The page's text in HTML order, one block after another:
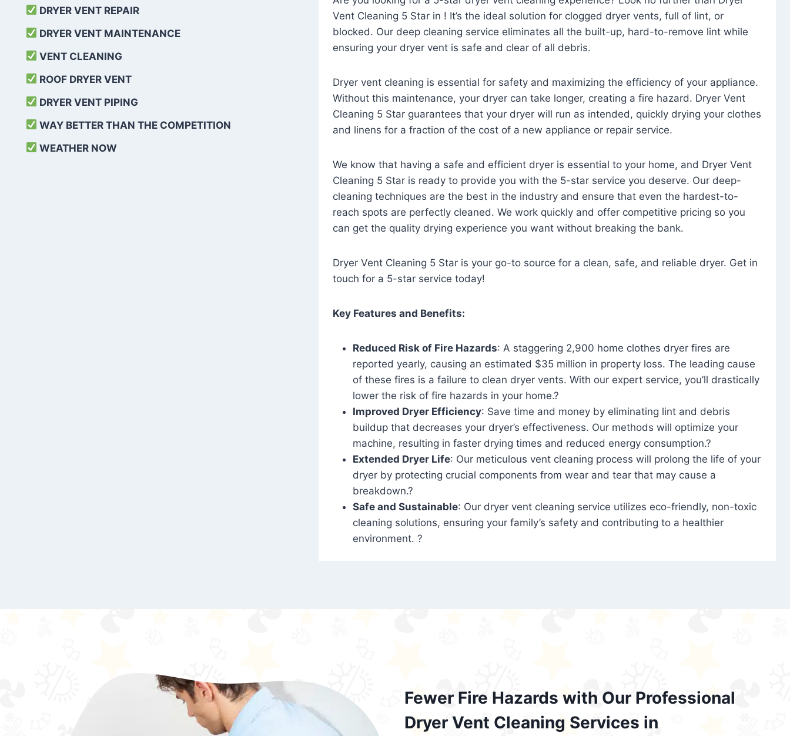
DRYER VENT REPAIR
DRYER VENT MAINTENANCE
VENT CLEANING
ROOF DRYER VENT
DRYER VENT PIPING
WAY BETTER THAN THE COMPETITION
WEATHER NOW
Vent Cleaning 5 Star in ! It’s the ideal solution for clogged dryer vents, full of lint, or
blocked. Our deep cleaning service eliminates all the built-up, hard-to-remove lint while
ensuring your dryer vent is safe and clear of all debris.
Dryer vent cleaning is essential for safety and maximizing the efficiency of your appliance.
Without this maintenance, your dryer can take longer, creating a fire hazard. Dryer Vent
Cleaning 5 Star guarantees that your dryer will run as intended, quickly drying your clothes
and linens for a fraction of the cost of a new appliance or repair service.
We know that having a safe and efficient dryer is essential to your home, and Dryer Vent
Cleaning 5 Star is ready to provide you with the 5-star service you deserve. Our deep-
cleaning techniques are the best in the industry and ensure that even the hardest-to-
reach spots are perfectly cleaned. We work quickly and offer competitive pricing so you
can get the quality drying experience you want without breaking the bank.
Dryer Vent Cleaning 5 Star is your go-to source for a clean, safe, and reliable dryer. Get in
touch for a 5-star service today!
Key Features and Benefits:
Reduced Risk of Fire Hazards: A staggering 2,900 home clothes dryer fires are
reported yearly, causing an estimated $35 million in property loss. The leading cause
of these fires is a failure to clean dryer vents. With our expert service, you’ll drastically
lower the risk of fire hazards in your home.?
Improved Dryer Efficiency: Save time and money by eliminating lint and debris
buildup that decreases your dryer’s effectiveness. Our methods will optimize your
machine, resulting in faster drying times and reduced energy consumption.?
Extended Dryer Life: Our meticulous vent cleaning process will prolong the life of your
dryer by protecting crucial components from wear and tear that may cause a
breakdown.?
Safe and Sustainable: Our dryer vent cleaning service utilizes eco-friendly, non-toxic
cleaning solutions, ensuring your family’s safety and contributing to a healthier
environment. ?
Fewer Fire Hazards with Our Professional
Dryer Vent Cleaning Services in